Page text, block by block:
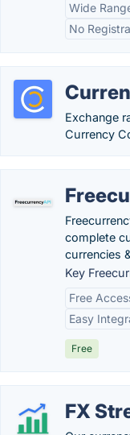
Wide
No
Exchange
Currency
complete
currencies
Key
Free
Easy
Free
FX